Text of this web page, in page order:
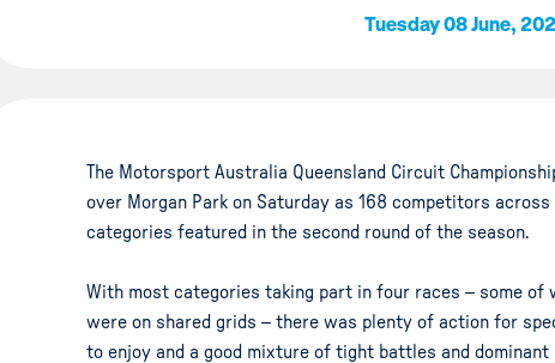
Tuesday 08 June,
The Motorsport Australia Queensland Circuit
over Morgan Park on Saturday as 168 competitors across
categories featured in the second round of the season.
With most categories taking part in four races – some of
were on shared grids – there was plenty of action for
to enjoy and a good mixture of tight battles and dominant